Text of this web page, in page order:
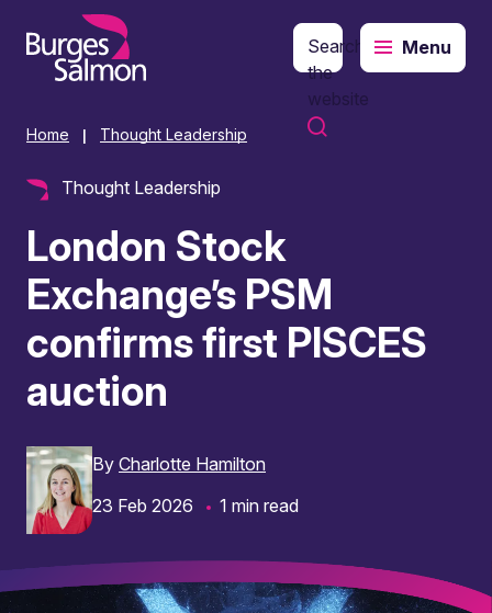
content
Search
the
website
Menu
Home Thought Leadership
Thought Leadership
London Stock
Exchange’s PSM
confirms first PISCES
auction
By Charlotte Hamilton
23 Feb 2026
1 min read